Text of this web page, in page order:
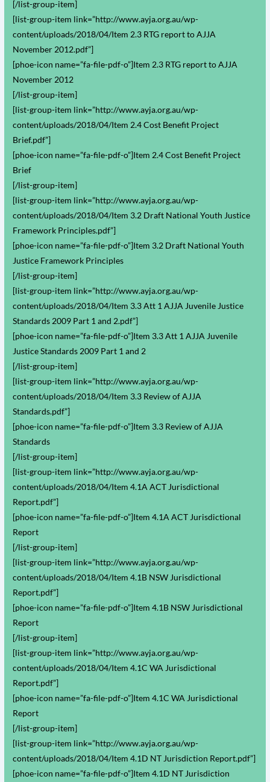
[/list-group-item]
[list-group-item link=”http://www.ayja.org.au/wp-
content/uploads/2018/04/Item 2.3 RTG report to AJJA
November 2012.pdf”]
[phoe-icon name=”fa-file-pdf-o”]Item 2.3 RTG report to AJJA
November 2012
[/list-group-item]
[list-group-item link=”http://www.ayja.org.au/wp-
content/uploads/2018/04/Item 2.4 Cost Benefit Project
Brief.pdf”]
[phoe-icon name=”fa-file-pdf-o”]Item 2.4 Cost Benefit Project
Brief
[/list-group-item]
[list-group-item link=”http://www.ayja.org.au/wp-
content/uploads/2018/04/Item 3.2 Draft National Youth Justice
Framework Principles.pdf”]
[phoe-icon name=”fa-file-pdf-o”]Item 3.2 Draft National Youth
Justice Framework Principles
[/list-group-item]
[list-group-item link=”http://www.ayja.org.au/wp-
content/uploads/2018/04/Item 3.3 Att 1 AJJA Juvenile Justice
Standards 2009 Part 1 and 2.pdf”]
[phoe-icon name=”fa-file-pdf-o”]Item 3.3 Att 1 AJJA Juvenile
Justice Standards 2009 Part 1 and 2
[/list-group-item]
[list-group-item link=”http://www.ayja.org.au/wp-
content/uploads/2018/04/Item 3.3 Review of AJJA
Standards.pdf”]
[phoe-icon name=”fa-file-pdf-o”]Item 3.3 Review of AJJA
Standards
[/list-group-item]
[list-group-item link=”http://www.ayja.org.au/wp-
content/uploads/2018/04/Item 4.1A ACT Jurisdictional
Report.pdf”]
[phoe-icon name=”fa-file-pdf-o”]Item 4.1A ACT Jurisdictional
Report
[/list-group-item]
[list-group-item link=”http://www.ayja.org.au/wp-
content/uploads/2018/04/Item 4.1B NSW Jurisdictional
Report.pdf”]
[phoe-icon name=”fa-file-pdf-o”]Item 4.1B NSW Jurisdictional
Report
[/list-group-item]
[list-group-item link=”http://www.ayja.org.au/wp-
content/uploads/2018/04/Item 4.1C WA Jurisdictional
Report.pdf”]
[phoe-icon name=”fa-file-pdf-o”]Item 4.1C WA Jurisdictional
Report
[/list-group-item]
[list-group-item link=”http://www.ayja.org.au/wp-
content/uploads/2018/04/Item 4.1D NT Jurisdiction Report.pdf”]
[phoe-icon name=”fa-file-pdf-o”]Item 4.1D NT Jurisdiction